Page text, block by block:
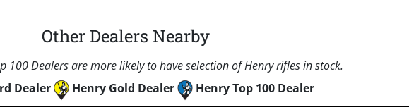
Other Dealers Nearby
100 Dealers are more likely to have selection of Henry rifles in stock.
Dealer
Henry Gold Dealer Henry Top 100 Dealer